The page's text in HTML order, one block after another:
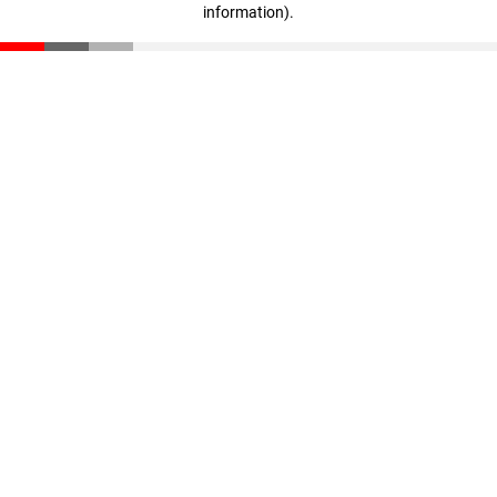
information).